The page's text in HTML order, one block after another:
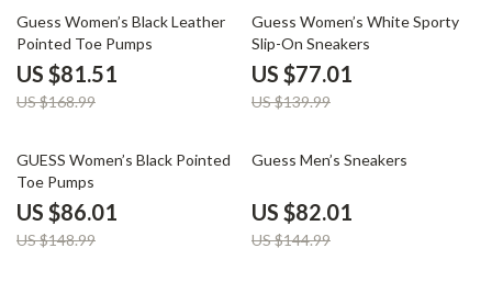
52% off
Guess Women’s Black Leather
Pointed Toe Pumps
US $81.51
US $168.99
45% off
Guess Women’s White Sporty
Slip-On Sneakers
US $77.01
US $139.99
42% off
GUESS Women’s Black Pointed
Toe Pumps
US $86.01
US $148.99
43% off
Guess Men’s Sneakers
US $82.01
US $144.99